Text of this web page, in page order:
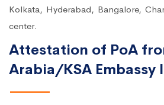
Kolkata, Hyderabad, Bangalore,
center.
Attestation of PoA
Arabia/KSA Embassy